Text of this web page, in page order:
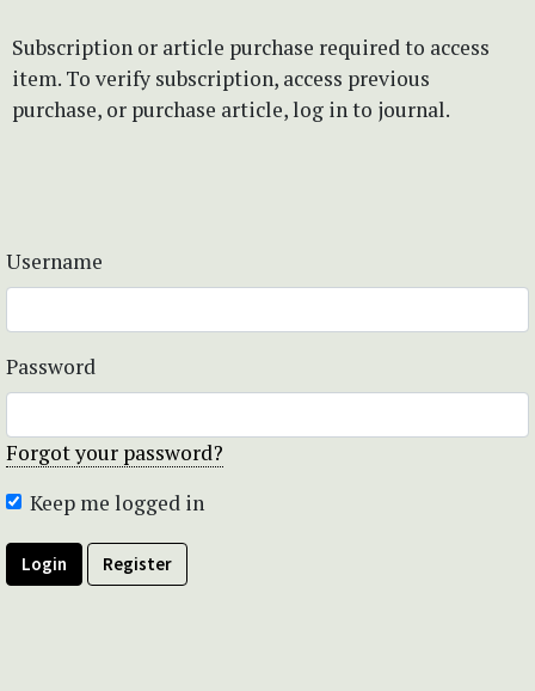
Subscription or article purchase required to access
item. To verify subscription, access previous
purchase, or purchase article, log in to journal.
Username
Password
Forgot your password?
Keep me logged in
Login Register